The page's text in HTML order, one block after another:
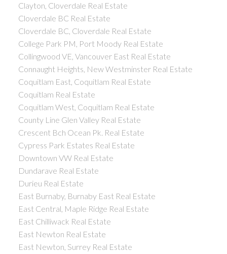
Clayton, Cloverdale Real Estate
Cloverdale BC Real Estate
Cloverdale BC, Cloverdale Real Estate
College Park PM, Port Moody Real Estate
Collingwood VE, Vancouver East Real Estate
Connaught Heights, New Westminster Real Estate
Coquitlam East, Coquitlam Real Estate
Coquitlam Real Estate
Coquitlam West, Coquitlam Real Estate
County Line Glen Valley Real Estate
Crescent Bch Ocean Pk. Real Estate
Cypress Park Estates Real Estate
Downtown VW Real Estate
Dundarave Real Estate
Durieu Real Estate
East Burnaby, Burnaby East Real Estate
East Central, Maple Ridge Real Estate
East Chilliwack Real Estate
East Newton Real Estate
East Newton, Surrey Real Estate